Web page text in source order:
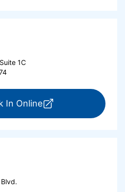
1C
In Onlinefor ExpressCare